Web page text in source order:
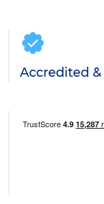
Accredited